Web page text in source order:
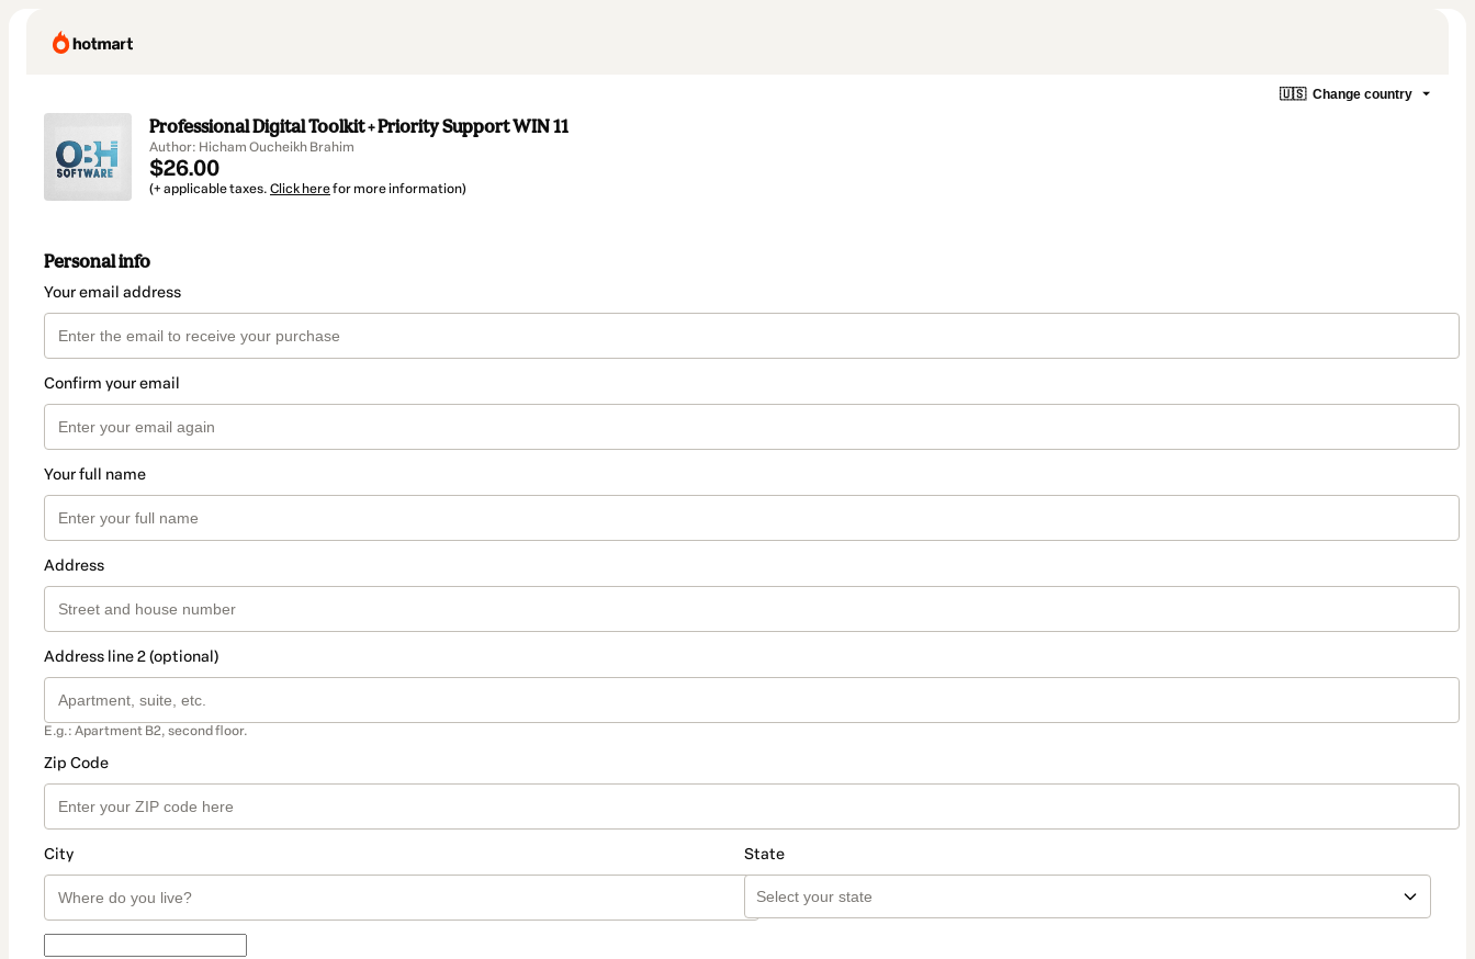
🇺🇸 Change country
Professional Digital Toolkit + Priority Support WIN 11
Author: Hicham Oucheikh Brahim
$26.00
(+ applicable taxes. Click herefor more information)
Personal info
Your email address
Confirm your email
Your full name
Address
Address line 2 (optional)
E.g.: Apartment B2, second floor.
Zip Code
City State